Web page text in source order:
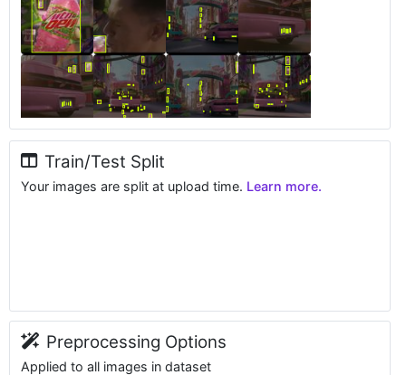
Train/Test Split
Your images are split at upload time. Learn more.
Preprocessing Options
Applied to all images in dataset